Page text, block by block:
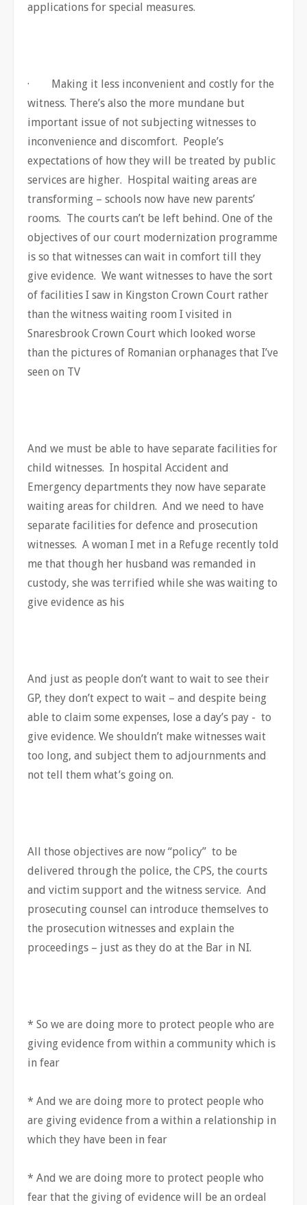
applications for special measures.
· Making it less inconvenient and costly for the
witness. There’s also the more mundane but
important issue of not subjecting witnesses to
inconvenience and discomfort. People’s
expectations of how they will be treated by public
services are higher. Hospital waiting areas are
transforming – schools now have new parents’
rooms. The courts can’t be left behind. One of the
objectives of our court modernization programme
is so that witnesses can wait in comfort till they
give evidence. We want witnesses to have the sort
of facilities I saw in Kingston Crown Court rather
than the witness waiting room I visited in
Snaresbrook Crown Court which looked worse
than the pictures of Romanian orphanages that I’ve
seen on TV
And we must be able to have separate facilities for
child witnesses. In hospital Accident and
Emergency departments they now have separate
waiting areas for children. And we need to have
separate facilities for defence and prosecution
witnesses. A woman I met in a Refuge recently told
me that though her husband was remanded in
custody, she was terrified while she was waiting to
give evidence as his
And just as people don’t want to wait to see their
GP, they don’t expect to wait – and despite being
able to claim some expenses, lose a day’s pay - to
give evidence. We shouldn’t make witnesses wait
too long, and subject them to adjournments and
not tell them what’s going on.
All those objectives are now “policy” to be
delivered through the police, the CPS, the courts
and victim support and the witness service. And
prosecuting counsel can introduce themselves to
the prosecution witnesses and explain the
proceedings – just as they do at the Bar in NI.
* So we are doing more to protect people who are
giving evidence from within a community which is
in fear
* And we are doing more to protect people who
are giving evidence from a within a relationship in
which they have been in fear
* And we are doing more to protect people who
fear that the giving of evidence will be an ordeal